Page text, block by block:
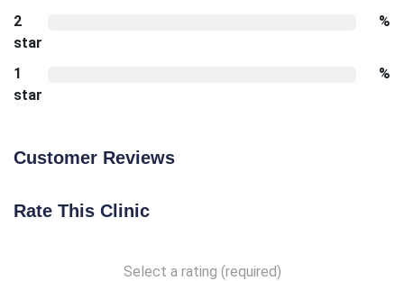
2
star
%
1
star
%
Customer Reviews
Rate This Clinic
Select a rating (required)